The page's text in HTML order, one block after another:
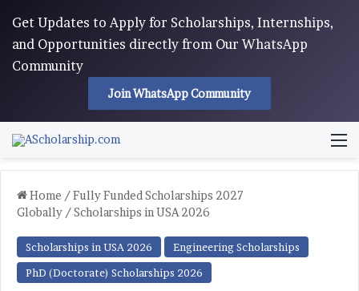
Get Updates to Apply for Scholarships, Internships,
and Opportunities directly from Our WhatsApp
Community
Join WhatsApp Community
Home /Fully Funded Scholarships 2027
Globally /Scholarships in USA 2026
Scholarships in USA 2026
Engineering Scholarships
PhD (Doctorate) Scholarships 2026